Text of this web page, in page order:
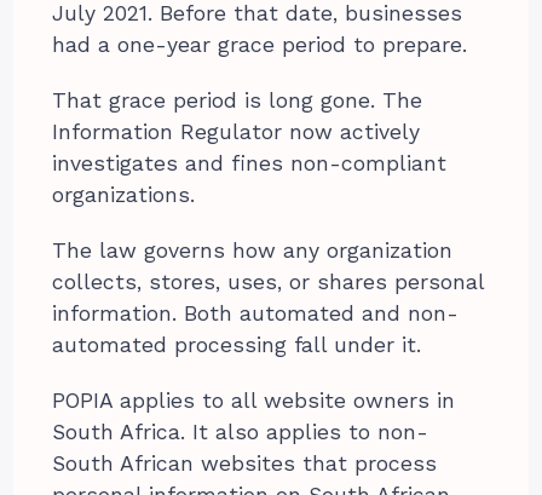
July 2021. Before that date, businesses
had a one-year grace period to prepare.
That grace period is long gone. The
Information Regulator now actively
investigates and fines non-compliant
organizations.
The law governs how any organization
collects, stores, uses, or shares personal
information. Both automated and non-
automated processing fall under it.
POPIA applies to all website owners in
South Africa. It also applies to non-
South African websites that process